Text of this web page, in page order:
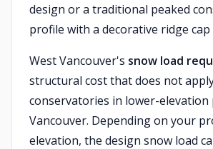
design or a traditional peaked
profile with a decorative ridge cap
West Vancouver's snow load
structural cost that does not
conservatories in lower-
Vancouver. Depending on your
elevation, the design snow load